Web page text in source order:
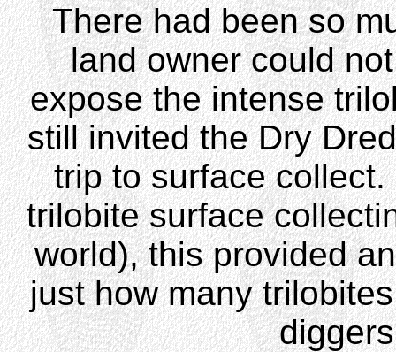
There had been so
land owner could
expose the intense
still invited the Dry
trip to surface
trilobite surface
world), this provided
just how many